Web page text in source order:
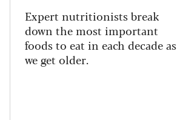
Expert nutritionists break
down the most important
foods to eat in each decade as
we get older.